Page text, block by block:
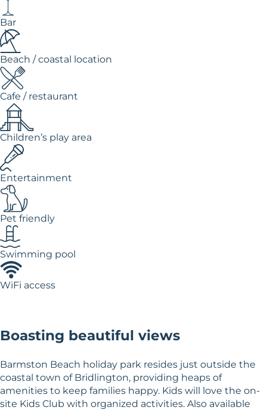
Bar
Beach / coastal location
Cafe / restaurant
Children’s play area
Entertainment
Pet friendly
Swimming pool
WiFi access
Boasting beautiful views
Barmston Beach holiday park resides just outside the
coastal town of Bridlington, providing heaps of
amenities to keep families happy. Kids will love the on-
site Kids Club with organized activities. Also available